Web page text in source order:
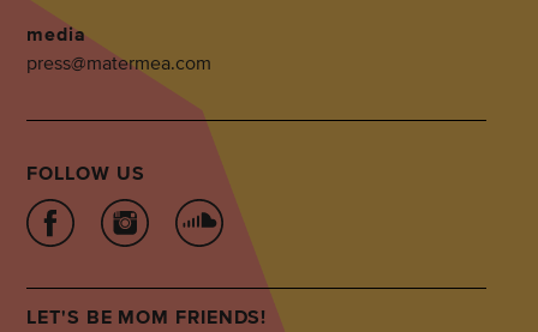
media
press@matermea.com
FOLLOW US
LET'S BE MOM FRIENDS!